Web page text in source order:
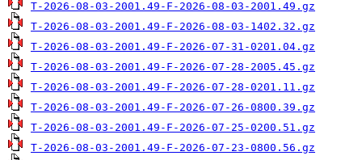
T-2026-08-03-2001.49-F-2026-08-03-2001.49.gz
T-2026-08-03-2001.49-F-2026-08-03-1402.32.gz
T-2026-08-03-2001.49-F-2026-07-31-0201.04.gz
T-2026-08-03-2001.49-F-2026-07-28-2005.45.gz
T-2026-08-03-2001.49-F-2026-07-28-0201.11.gz
T-2026-08-03-2001.49-F-2026-07-26-0800.39.gz
T-2026-08-03-2001.49-F-2026-07-25-0200.51.gz
T-2026-08-03-2001.49-F-2026-07-23-0800.56.gz